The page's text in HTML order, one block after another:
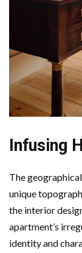
Infusing
The
unique
the interior
apartment’s
identity and